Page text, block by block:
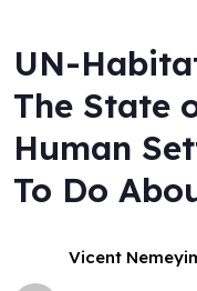
UN-
The State
Human
To Do
Vicent